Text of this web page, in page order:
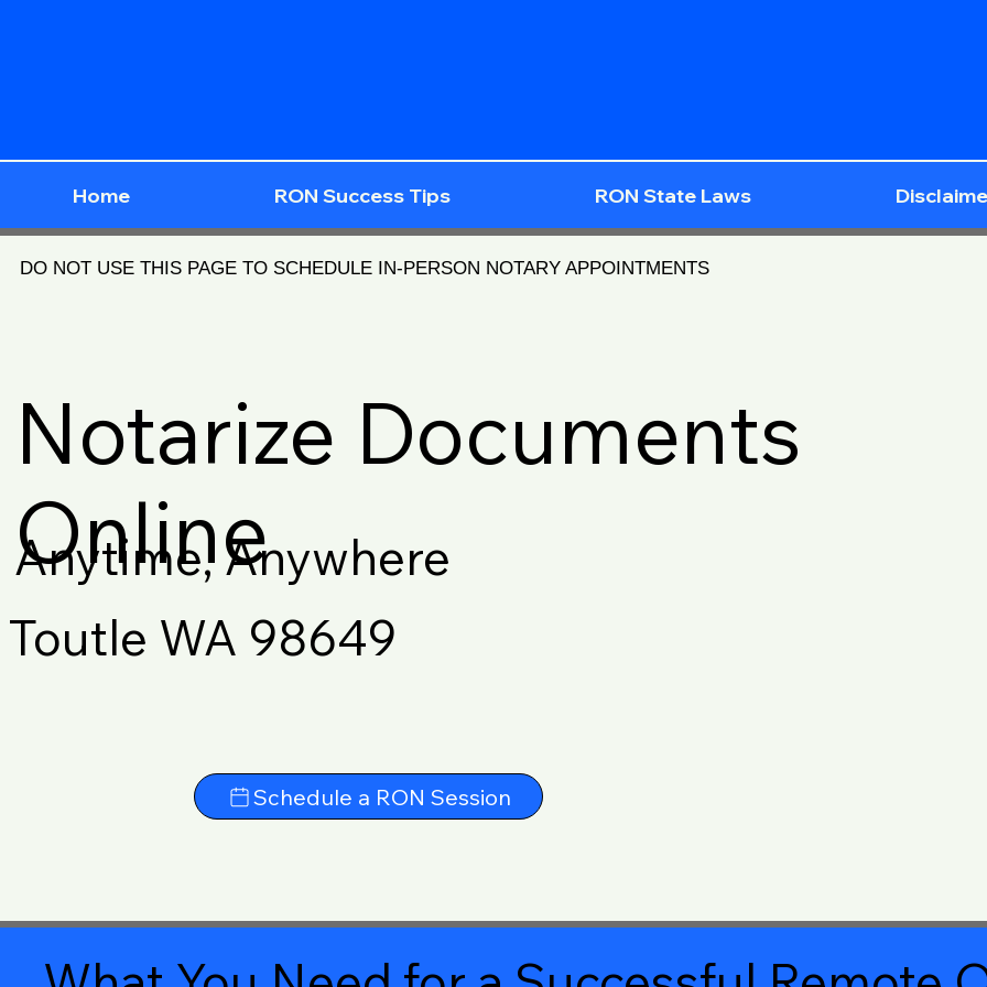
Home RON Success Tips RON State Laws
DO NOT USE THIS PAGE TO SCHEDULE IN-PERSON NOTARY APPOINTMENTS
Notarize Documents
Online
Anytime, Anywhere
Toutle WA 98649
Schedule a RON Session